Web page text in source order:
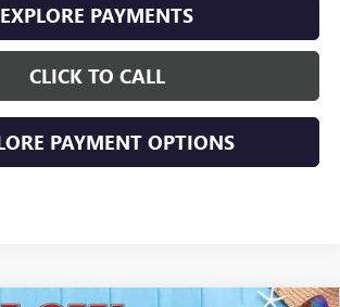
EXPLORE PAYMENTS
CLICK TO CALL
PAYMENT OPTIONS